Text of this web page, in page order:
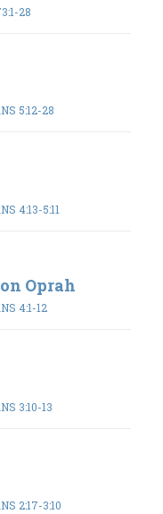
28
5:12-28
4:13-5:11
Oprah
4:1-12
3:10-13
2:17-3:10